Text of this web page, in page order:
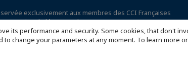
its performance and security. Some cookies, that don't
change your parameters at any moment. To learn more
exclusivement aux membres des CCI Françaises
découvrez l'app CCIFI Connect.